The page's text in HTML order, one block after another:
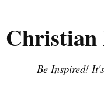
Christian
Be Inspired!